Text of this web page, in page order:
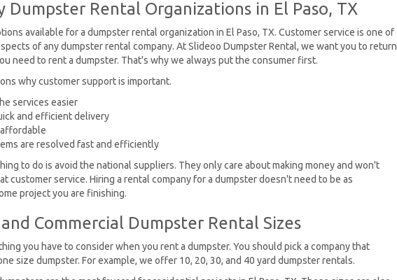
Dumpster Rental Organizations in El Paso, TX
available for a dumpster rental organization in El Paso, TX. Customer service is one of
of any dumpster rental company. At Slideoo Dumpster Rental, we want you to return
need to rent a dumpster. That's why we always put the consumer first.
why customer support is important.
services easier
and efficient delivery
are resolved fast and efficiently
to do is avoid the national suppliers. They only care about making money and won't
customer service. Hiring a rental company for a dumpster doesn't need to be as
project you are finishing.
Commercial Dumpster Rental Sizes
you have to consider when you rent a dumpster. You should pick a company that
size dumpster. For example, we offer 10, 20, 30, and 40 yard dumpster rentals.